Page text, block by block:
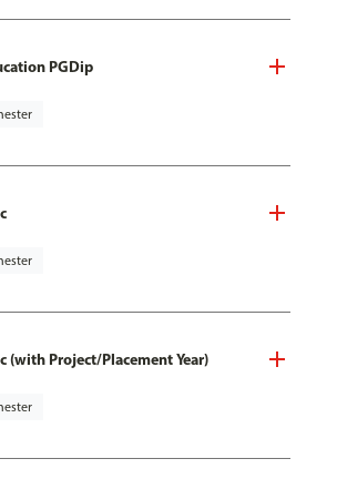
PGDip
(with Project/Placement Year)